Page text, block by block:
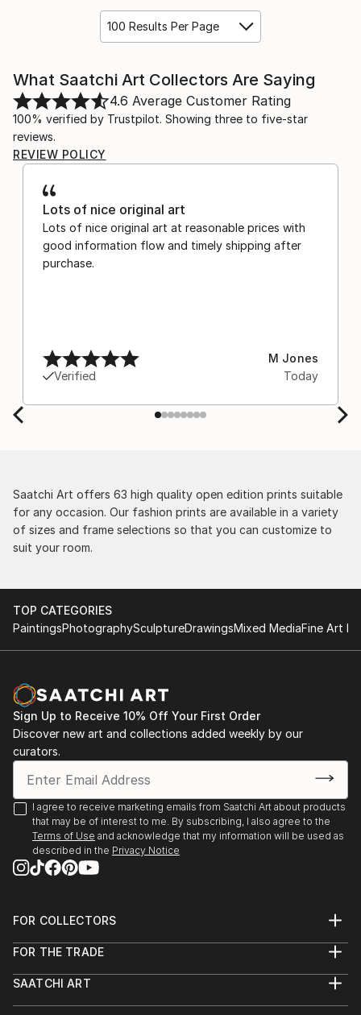
100 Results Per Page
What Saatchi Art Collectors Are Saying
4.6 Average Customer Rating
100% verified by Trustpilot. Showing three to five-star
reviews.
REVIEW POLICY
Lots of nice original art
Lots of nice original art at reasonable prices with
good information flow and timely shipping after
purchase.
Verified
M Jones
Today
Saatchi Art offers 63 high quality open edition prints suitable
for any occasion. Our fashion prints are available in a variety
of sizes and frame selections so that you can customize to
suit your room.
TOP CATEGORIES
PaintingsPhotographySculptureDrawingsMixed MediaFine Art
Sign Up to Receive 10% Off Your First Order
Discover new art and collections added weekly by our
curators.
I agree to receive marketing emails from Saatchi Art about products
that may be of interest to me. By subscribing, I also agree to the
Terms of Use and acknowledge that my information will be used as
described in the Privacy Notice
FOR COLLECTORS
Help Center
Commissions
FOR THE TRADE
Trade Program
SAATCHI ART